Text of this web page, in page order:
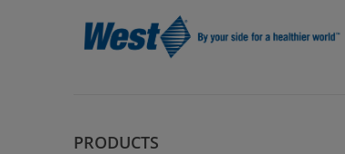
PRODUCTS